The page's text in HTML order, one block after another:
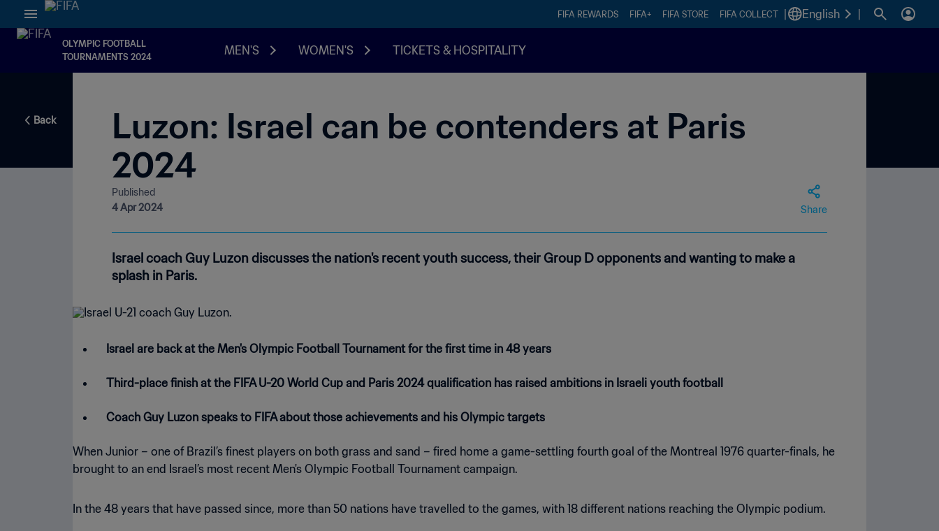
FIFA REWARDS FIFA+ FIFA STORE FIFA COLLECT English
OLYMPIC FOOTBALL
TOURNAMENTS 2024
MEN'S WOMEN'S TICKETS & HOSPITALITY
Back
Luzon: Israel can be contenders at Paris
2024
Published
4 Apr 2024
Share
Israel coach Guy Luzon discusses the nation's recent youth success, their Group D opponents and wanting to make a
splash in Paris.
Israel are back at the Men's Olympic Football Tournament for the first time in 48 years
Third-place finish at the FIFA U-20 World Cup and Paris 2024 qualification has raised ambitions in Israeli youth football
Coach Guy Luzon speaks to FIFA about those achievements and his Olympic targets
When Junior – one of Brazil’s finest players on both grass and sand – fired home a game-settling fourth goal of the Montreal 1976 quarter-finals, he
brought to an end Israel’s most recent Men's Olympic Football Tournament campaign.
In the 48 years that have passed since, more than 50 nations have travelled to the games, with 18 different nations reaching the Olympic podium.